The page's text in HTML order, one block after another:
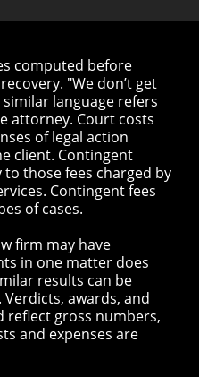
computed before
"We don’t get
language refers
attorney. Court costs
of legal action
client. Contingent
those fees charged by
Contingent fees
of cases.
firm may have
in one matter does
results can be
awards, and
reflect gross numbers,
and expenses are